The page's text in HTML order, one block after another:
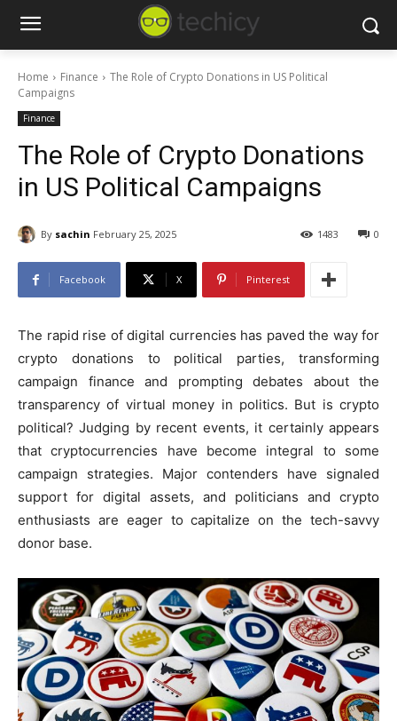
Home Finance
The Role of Crypto Donations in US Political
Campaigns
Finance
The Role of Crypto Donations
in US Political Campaigns
By sachin February 25, 2025 0
1483
Facebook X Pinterest
The rapid rise of digital currencies has paved the way for
crypto donations to political parties, transforming
campaign finance and prompting debates about the
transparency of virtual money in politics. But is crypto
political? Judging by recent events, it certainly appears
that cryptocurrencies have become integral to some
campaign strategies. Major contenders have signaled
support for digital assets, and politicians and crypto
enthusiasts are eager to capitalize on the tech-savvy
donor base.